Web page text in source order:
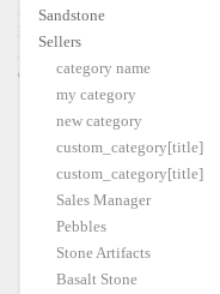
Sandstone
Sellers
category name
my category
new category
custom_category[title]
custom_category[title]
Sales Manager
Pebbles
Stone Artifacts
Basalt Stone
Slate
Basalt
Caribbean Orders
Home
Quartz
SHIPPING PORT
Izmir-A(1)